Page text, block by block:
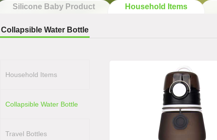
Silicone Baby Product Household Items
Collapsible Water Bottle
Household Items
Collapsible Water Bottle
Travel Bottles